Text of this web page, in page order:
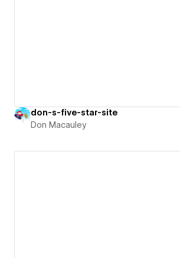
don-s-five-star-site
Don Macauley